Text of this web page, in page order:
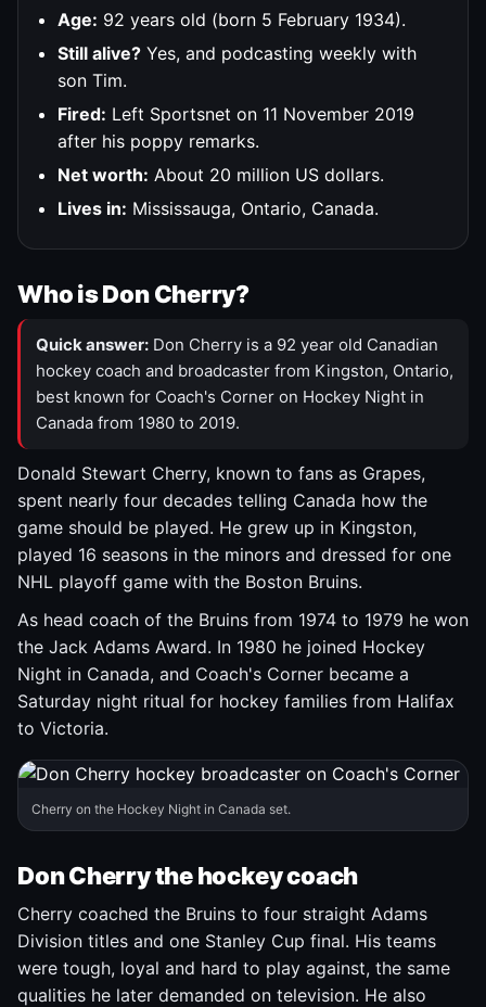
Age: 92 years old (born 5 February 1934).
Still alive? Yes, and podcasting weekly with
son Tim.
Fired: Left Sportsnet on 11 November 2019
after his poppy remarks.
Net worth: About 20 million US dollars.
Lives in: Mississauga, Ontario, Canada.
Who is Don Cherry?
Quick answer: Don Cherry is a 92 year old Canadian
hockey coach and broadcaster from Kingston, Ontario,
best known for Coach's Corner on Hockey Night in
Canada from 1980 to 2019.
Donald Stewart Cherry, known to fans as Grapes,
spent nearly four decades telling Canada how the
game should be played. He grew up in Kingston,
played 16 seasons in the minors and dressed for one
NHL playoff game with the Boston Bruins.
As head coach of the Bruins from 1974 to 1979 he won
the Jack Adams Award. In 1980 he joined Hockey
Night in Canada, and Coach's Corner became a
Saturday night ritual for hockey families from Halifax
to Victoria.
Cherry on the Hockey Night in Canada set.
Don Cherry the hockey coach
Cherry coached the Bruins to four straight Adams
Division titles and one Stanley Cup final. His teams
were tough, loyal and hard to play against, the same
qualities he later demanded on television. He also